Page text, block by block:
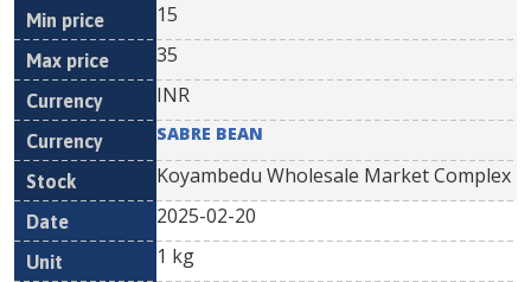
15
35
INR
SABRE BEAN
Koyambedu Wholesale Market Complex
2025-02-20
1 kg